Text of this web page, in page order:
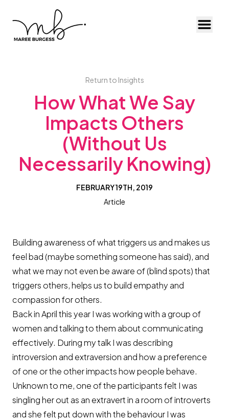
Return to Insights
How What We Say
Impacts Others
(Without Us
Necessarily Knowing)
FEBRUARY 19TH, 2019
Article
Building awareness of what triggers us and makes us
feel bad (maybe something someone has said), and
what we may not even be aware of (blind spots) that
triggers others, helps us to build empathy and
compassion for others.
Back in April this year I was working with a group of
women and talking to them about communicating
effectively. During my talk I was describing
introversion and extraversion and how a preference
of one or the other impacts how people behave.
Unknown to me, one of the participants felt I was
singling her out as an extravert in a room of introverts
and she felt put down with the behaviour I was